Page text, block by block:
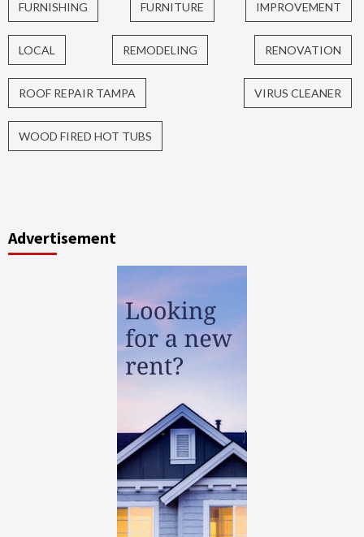
FURNISHING FURNITURE IMPROVEMENT
LOCAL REMODELING RENOVATION
ROOF REPAIR TAMPA VIRUS CLEANER
WOOD FIRED HOT TUBS
Advertisement